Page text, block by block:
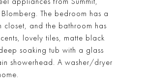
The bedroom has a
closet, and the bathroom has
lovely tiles, matte black
soaking tub with a glass
showerhead. A washer/dryer